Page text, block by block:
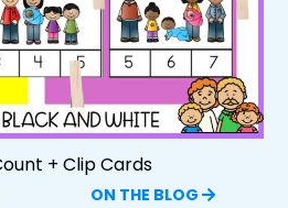
+ Clip Cards
ON THE BLOG